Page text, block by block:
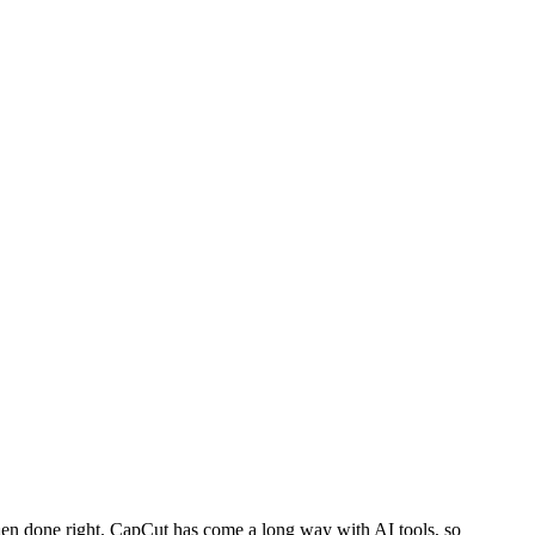
done right. CapCut has come a long way with AI tools, so